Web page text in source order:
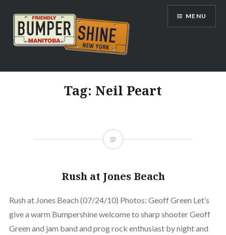
content
Bumpershine.com
MENU
Tag: Neil Peart
Rush at Jones Beach
Rush at Jones Beach (07/24/10) Photos: Geoff Green Let’s
give a warm Bumpershine welcome to sharp shooter Geoff
Green and jam band and prog rock enthusiast by night and